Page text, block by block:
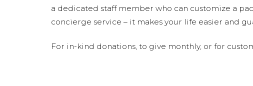
a dedicated staff member who can customize a
concierge service – it makes your life easier and
For in-kind donations, to give monthly, or for